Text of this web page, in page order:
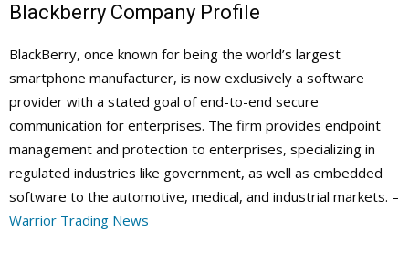
Blackberry Company Profile
BlackBerry, once known for being the world’s largest
smartphone manufacturer, is now exclusively a software
provider with a stated goal of end-to-end secure
communication for enterprises. The firm provides endpoint
management and protection to enterprises, specializing in
regulated industries like government, as well as embedded
software to the automotive, medical, and industrial markets. –
Warrior Trading News